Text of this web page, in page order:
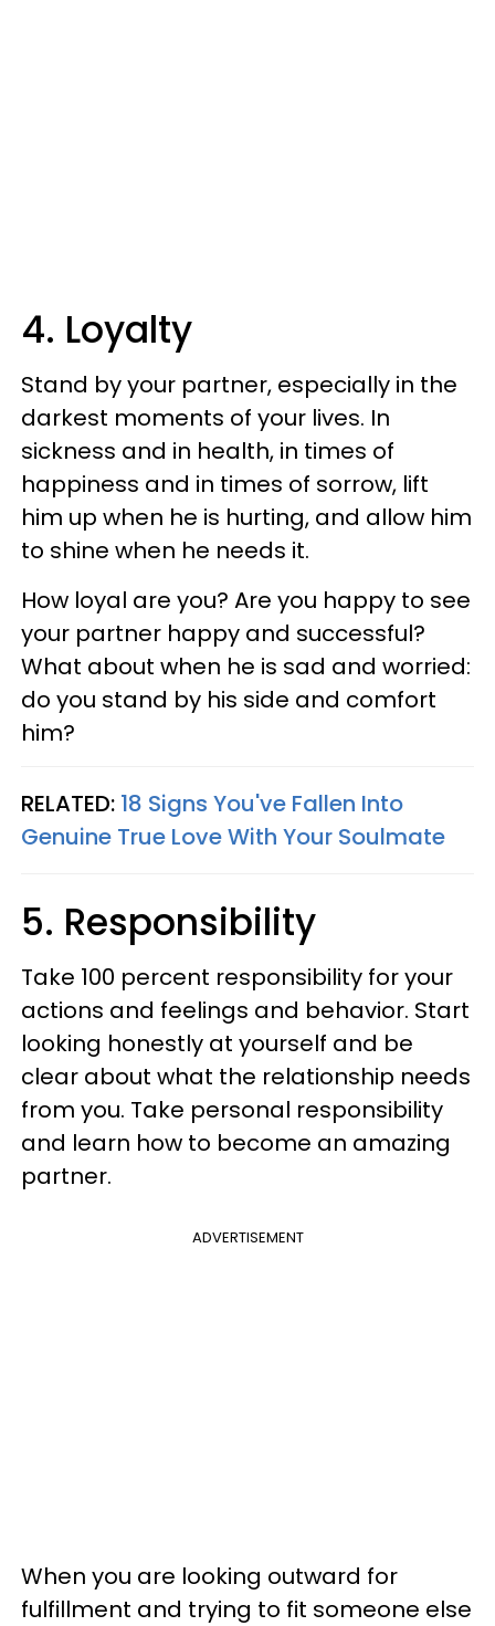
4. Loyalty
Stand by your partner, especially in the
darkest moments of your lives. In
sickness and in health, in times of
happiness and in times of sorrow, lift
him up when he is hurting, and allow him
to shine when he needs it.
How loyal are you? Are you happy to see
your partner happy and successful?
What about when he is sad and worried:
do you stand by his side and comfort
him?
RELATED: 18 Signs You've Fallen Into
Genuine True Love With Your Soulmate
5. Responsibility
Take 100 percent responsibility for your
actions and feelings and behavior. Start
looking honestly at yourself and be
clear about what the relationship needs
from you. Take personal responsibility
and learn how to become an amazing
partner.
ADVERTISEMENT
When you are looking outward for
fulfillment and trying to fit someone else